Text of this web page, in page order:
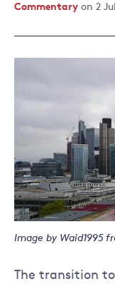
Commentary on 2
Image by Waid1995
The transition